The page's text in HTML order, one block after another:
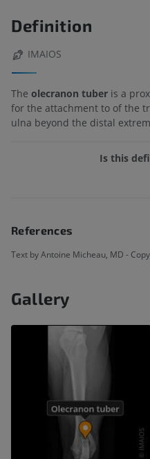
Definition
IMAIOS
The olecranon tuber is a
for the attachment to of the
ulna beyond the distal
Is this
References
Text by Antoine Micheau, MD -
Gallery